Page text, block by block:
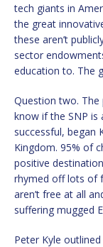
tech giants in
the great
these aren’t
sector
education to. The
Question two.
know if the SNP is
successful, began
Kingdom. 95% of
positive
rhymed off lots of
aren’t free at all
suffering mugged
Peter Kyle